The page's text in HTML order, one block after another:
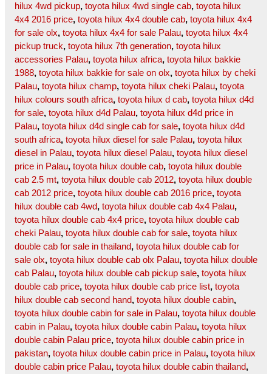
hilux 4wd pickup, toyota hilux 4wd single cab, toyota hilux
4x4 2016 price, toyota hilux 4x4 double cab, toyota hilux 4x4
for sale olx, toyota hilux 4x4 for sale Palau, toyota hilux 4x4
pickup truck, toyota hilux 7th generation, toyota hilux
accessories Palau, toyota hilux africa, toyota hilux bakkie
1988, toyota hilux bakkie for sale on olx, toyota hilux by cheki
Palau, toyota hilux champ, toyota hilux cheki Palau, toyota
hilux colours south africa, toyota hilux d cab, toyota hilux d4d
for sale, toyota hilux d4d Palau, toyota hilux d4d price in
Palau, toyota hilux d4d single cab for sale, toyota hilux d4d
south africa, toyota hilux diesel for sale Palau, toyota hilux
diesel in Palau, toyota hilux diesel Palau, toyota hilux diesel
price in Palau, toyota hilux double cab, toyota hilux double
cab 2.5 mt, toyota hilux double cab 2012, toyota hilux double
cab 2012 price, toyota hilux double cab 2016 price, toyota
hilux double cab 4wd, toyota hilux double cab 4x4 Palau,
toyota hilux double cab 4x4 price, toyota hilux double cab
cheki Palau, toyota hilux double cab for sale, toyota hilux
double cab for sale in thailand, toyota hilux double cab for
sale olx, toyota hilux double cab olx Palau, toyota hilux double
cab Palau, toyota hilux double cab pickup sale, toyota hilux
double cab price, toyota hilux double cab price list, toyota
hilux double cab second hand, toyota hilux double cabin,
toyota hilux double cabin for sale in Palau, toyota hilux double
cabin in Palau, toyota hilux double cabin Palau, toyota hilux
double cabin Palau price, toyota hilux double cabin price in
pakistan, toyota hilux double cabin price in Palau, toyota hilux
double cabin price Palau, toyota hilux double cabin thailand,